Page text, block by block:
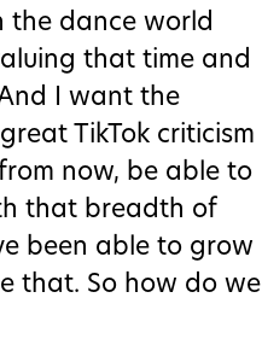
the dance world
that time and
I want the
TikTok criticism
now, be able to
that breadth of
been able to grow
that. So how do we